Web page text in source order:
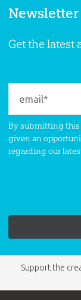
Newsletter
Get the latest
By submitting this
given an
regarding our
Support the